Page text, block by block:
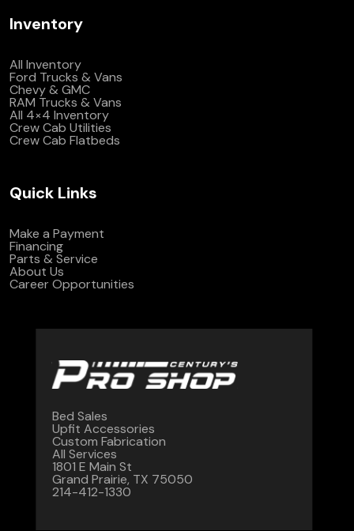
Inventory
All Inventory
Ford Trucks & Vans
Chevy & GMC
RAM Trucks & Vans
All 4×4 Inventory
Crew Cab Utilities
Crew Cab Flatbeds
Quick Links
Make a Payment
Financing
Parts & Service
About Us
Career Opportunities
Bed Sales
Upfit Accessories
Custom Fabrication
All Services
1801 E Main St
Grand Prairie, TX 75050
214-412-1330